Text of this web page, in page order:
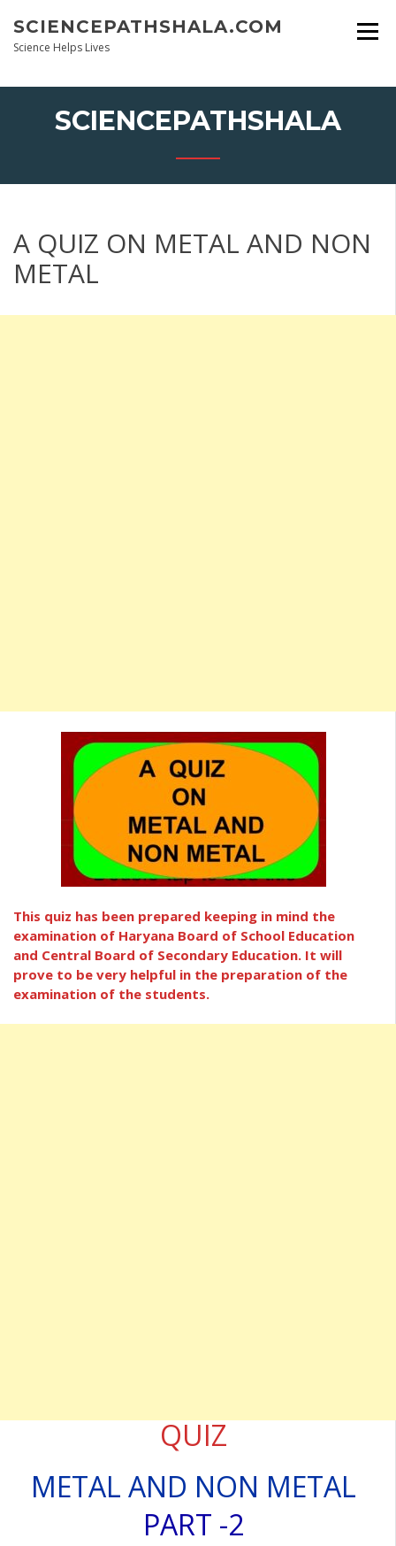
content
SCIENCEPATHSHALA.COM
Science Helps Lives
SCIENCEPATHSHALA
A QUIZ ON METAL AND NON
METAL
This quiz has been prepared keeping in mind the
examination of Haryana Board of School Education
and Central Board of Secondary Education. It will
prove to be very helpful in the preparation of the
examination of the students.
QUIZ
METAL AND NON METAL
PART -2